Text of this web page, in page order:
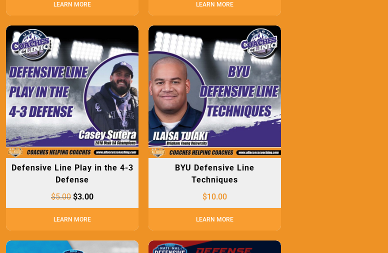
LEARN MORE LEARN MORE
Defensive Line Play in the 4-3
Defense
$5.00 $3.00
LEARN MORE
BYU Defensive Line
Techniques
$10.00
LEARN MORE